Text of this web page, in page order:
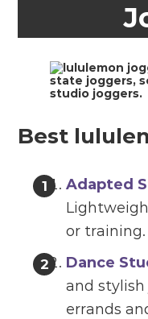
Best
Adapted
or training.
Dance
and
errands